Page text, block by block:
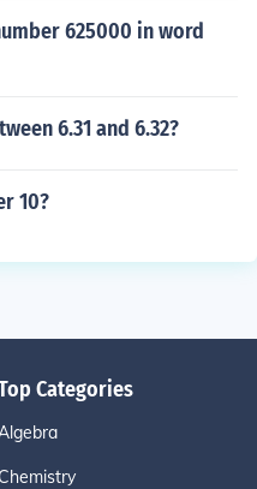
625000 in word
6.31 and 6.32?
10?
Categories
Chemistry